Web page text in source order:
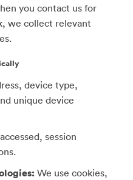
you contact us for
we collect relevant
device type,
unique device
session
We use cookies,